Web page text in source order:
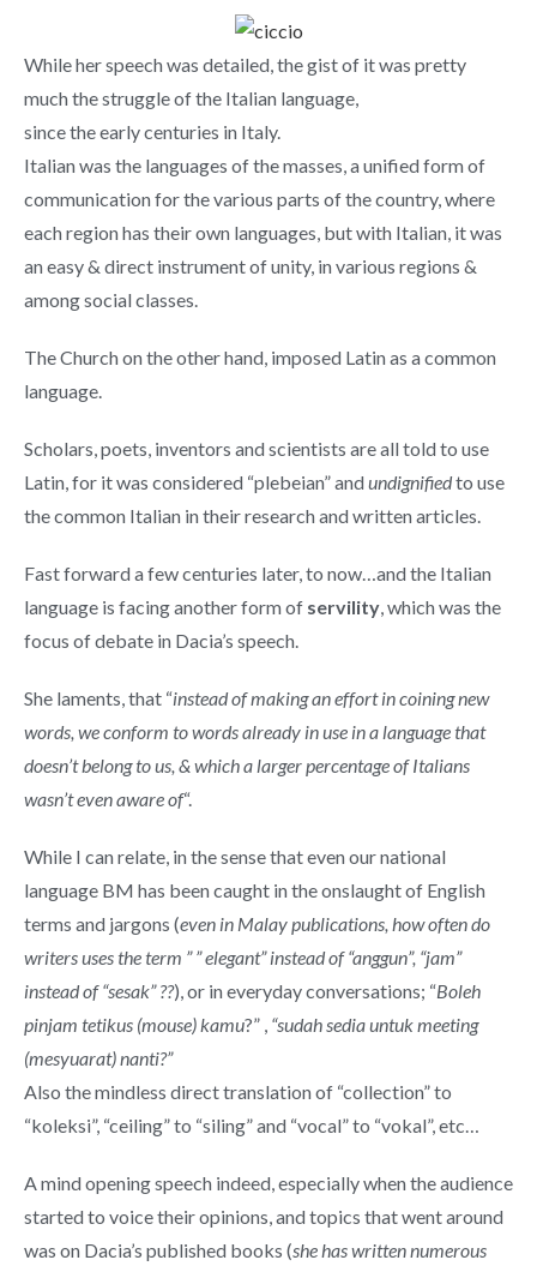
While her speech was detailed, the gist of it was pretty
much the struggle of the Italian language,
since the early centuries in Italy.
Italian was the languages of the masses, a unified form of
communication for the various parts of the country, where
each region has their own languages, but with Italian, it was
an easy & direct instrument of unity, in various regions &
among social classes.
The Church on the other hand, imposed Latin as a common
language.
Scholars, poets, inventors and scientists are all told to use
Latin, for it was considered “plebeian” andundignifiedto use
the common Italian in their research and written articles.
Fast forward a few centuries later, to now…and the Italian
language is facing another form of servility , which was the
focus of debate in Dacia’s speech.
She laments, that “instead of making an effort in coining new
words, we conform to words already in use in a language that
doesn’t belong to us, & which a larger percentage of Italians
wasn’t even aware of“.
While I can relate, in the sense that even our national
language BM has been caught in the onslaught of English
terms and jargons (even in Malay publications, how often do
writers uses the term ” ” elegant” instead of “anggun”, “jam”
instead of “sesak” ??), or in everyday conversations; “Boleh
pinjam tetikus (mouse) kamu?” , “sudah sedia untuk meeting
(mesyuarat) nanti?”
Also the mindless direct translation of “collection” to
“koleksi”, “ceiling” to “siling” and “vocal” to “vokal”, etc…
A mind opening speech indeed, especially when the audience
started to voice their opinions, and topics that went around
was on Dacia’s published books (she has written numerous